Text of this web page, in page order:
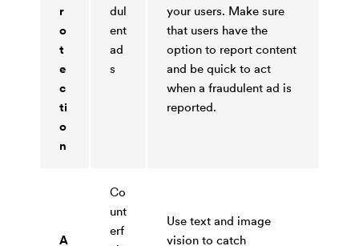
r
o
t
e
c
ti
o
n
dul
ent
ad
s
your users. Make sure
that users have the
option to report content
and be quick to act
when a fraudulent ad is
reported.
A
Co
unt
erf
Use text and image
vision to catch